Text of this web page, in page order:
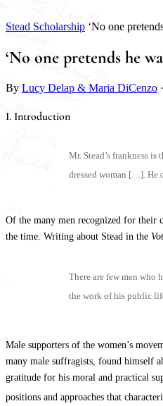
Stead Scholarship ‘No one
‘No one pretends he
By Lucy Delap & Maria DiCenzo ·
I. Introduction
Mr. Stead’s frankness
dressed woman […]. He
Of the many men recognized for their
the time. Writing about Stead in the
There are few men who
the work of his public
Male supporters of the women’s
many male suffragists, found himself
gratitude for his moral and practical
positions and approaches that